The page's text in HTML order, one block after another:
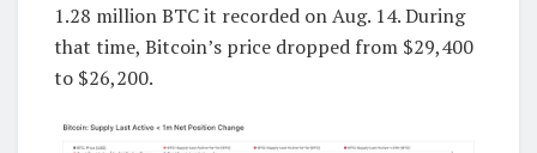
1.28 million BTC it recorded on Aug. 14. During
that time, Bitcoin’s price dropped from $29,400
to $26,200.